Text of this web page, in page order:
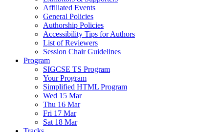
Affiliated Events
General Policies
Authorship Policies
Accessibility Tips for Authors
List of Reviewers
Session Chair Guidelines
Program
SIGCSE TS Program
Your Program
Simplified HTML Program
Wed 15 Mar
Thu 16 Mar
Fri 17 Mar
Sat 18 Mar